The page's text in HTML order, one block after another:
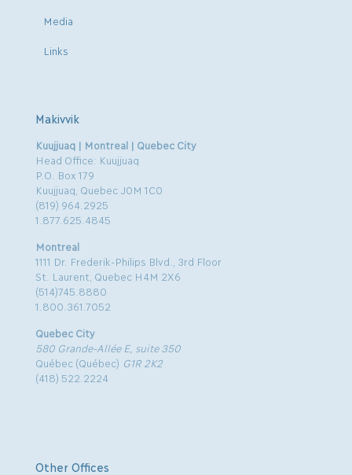
Media
Links
Makivvik
Kuujjuaq | Montreal | Quebec City
Head Office: Kuujjuaq
P.O. Box 179
Kuujjuaq, Quebec J0M 1C0
(819) 964.2925
1.877.625.4845
Montreal
1111 Dr. Frederik-Philips Blvd., 3rd Floor
St. Laurent, Quebec H4M 2X6
(514)745.8880
1.800.361.7052
Quebec City
580 Grande-Allée E, suite 350
Québec (Québec) G1R 2K2
(418) 522.2224
Other Offices